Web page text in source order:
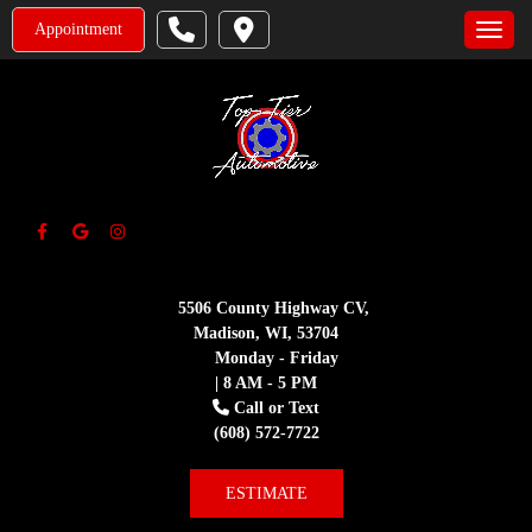
Appointment
5506 County Highway CV,
Madison, WI, 53704
Monday - Friday
| 8 AM - 5 PM
Call or Text
(608) 572-7722
ESTIMATE